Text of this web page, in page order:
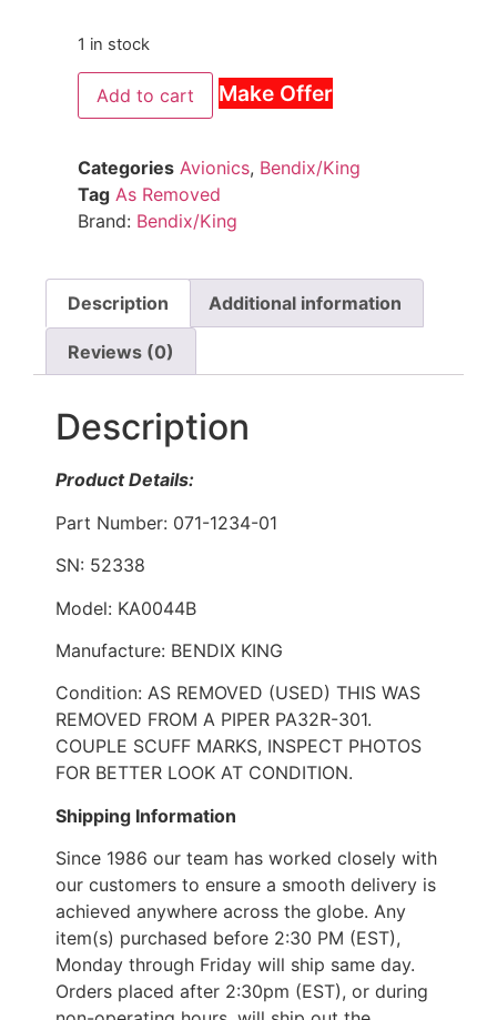
1 in stock
Add to cart Make Offer
Categories Avionics, Bendix/King
Tag As Removed
Brand: Bendix/King
Description Additional information
Reviews (0)
Description
Product Details:
Part Number: 071-1234-01
SN: 52338
Model: KA0044B
Manufacture: BENDIX KING
Condition: AS REMOVED (USED) THIS WAS
REMOVED FROM A PIPER PA32R-301.
COUPLE SCUFF MARKS, INSPECT PHOTOS
FOR BETTER LOOK AT CONDITION.
Shipping Information
Since 1986 our team has worked closely with
our customers to ensure a smooth delivery is
achieved anywhere across the globe. Any
item(s) purchased before 2:30 PM (EST),
Monday through Friday will ship same day.
Orders placed after 2:30pm (EST), or during